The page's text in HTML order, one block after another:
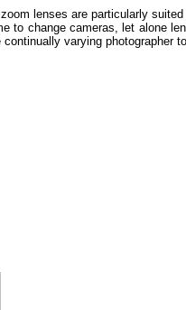
lenses are particularly
change cameras, let alone
varying photographer